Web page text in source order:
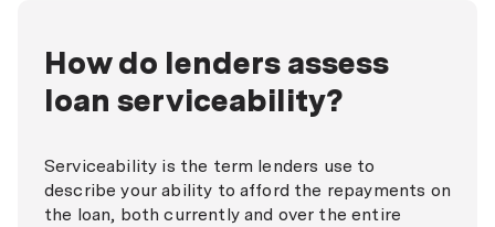
How do lenders assess
loan serviceability?
Serviceability is the term lenders use to
describe your ability to afford the repayments on
the loan, both currently and over the entire